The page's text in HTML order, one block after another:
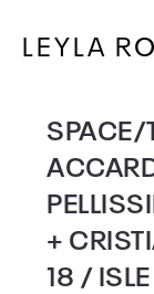
LEYLA
SPACE/
+
18 /